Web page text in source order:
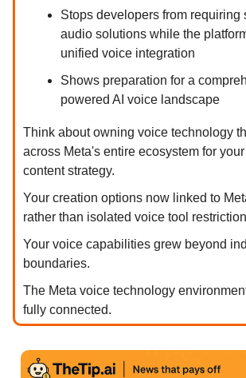
Stops developers from requiring
audio solutions while the
unified voice integration
Shows preparation for a
powered AI voice landscape
Think about owning voice technology
across Meta's entire ecosystem for
content strategy.
Your creation options now linked to
rather than isolated voice tool
Your voice capabilities grew beyond
boundaries.
The Meta voice technology
fully connected.